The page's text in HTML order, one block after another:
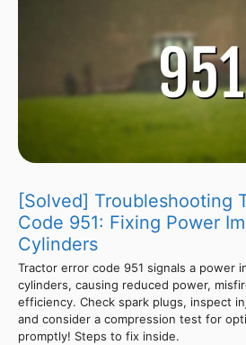
[Solved] Troubleshooting
Code 951: Fixing Power
Cylinders
Tractor error code 951 signals a power
cylinders, causing reduced power,
efficiency. Check spark plugs, inspect
and consider a compression test for
promptly! Steps to fix inside.